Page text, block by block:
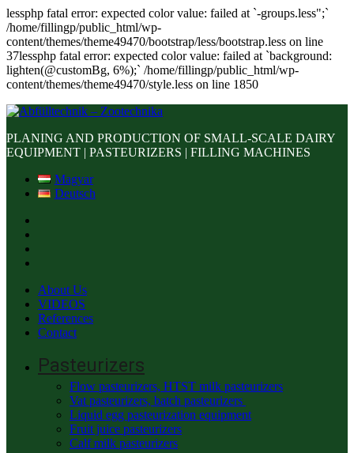
lessphp fatal error: expected color value: failed at `-groups.less";`
/home/fillingp/public_html/wp-
content/themes/theme49470/bootstrap/less/bootstrap.less on line
37lessphp fatal error: expected color value: failed at `background:
lighten(@customBg, 6%);` /home/fillingp/public_html/wp-
content/themes/theme49470/style.less on line 1850
PLANING AND PRODUCTION OF SMALL-SCALE DAIRY
EQUIPMENT | PASTEURIZERS | FILLING MACHINES
Magyar
Deutsch
About Us
VIDEOS
References
Contact
Pasteurizers
Flow pasteurizers, HTST milk pasteurizers
Vat pasteurizers, batch pasteurizers
Liquid egg pasteurization equipment
Fruit juice pasteurizers
Calf milk pasteurizers